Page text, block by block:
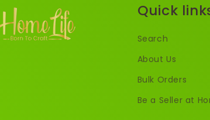
Quick
Search
About Us
Bulk Orders
Be a Seller at